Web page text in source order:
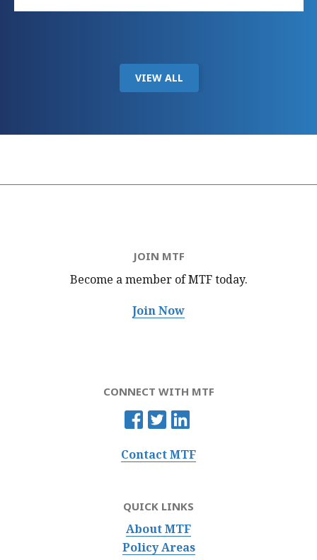
VIEW ALL
JOIN MTF
Become a member of MTFtoday.
Join Now
CONNECT WITH MTF
Contact MTF
QUICK LINKS
About MTF
Policy Areas